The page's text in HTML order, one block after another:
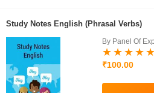
Study Notes English (Phrasal Verbs)
By Panel Of
₹100.00